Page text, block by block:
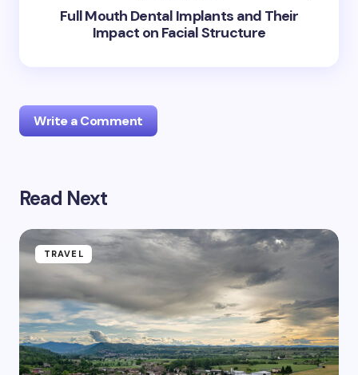
Full Mouth Dental Implants and Their
Impact on Facial Structure
Write a Comment
Your email address will not be published.
Name *
Email *
Read Next
TRAVEL